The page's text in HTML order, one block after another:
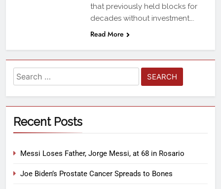
that previously held blocks for
decades without investment….
Read More
Recent Posts
Messi Loses Father, Jorge Messi, at 68 in Rosario
Joe Biden’s Prostate Cancer Spreads to Bones